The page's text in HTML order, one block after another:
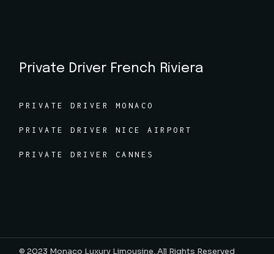
Private Driver French Riviera
PRIVATE DRIVER MONACO
PRIVATE DRIVER NICE AIRPORT
PRIVATE DRIVER CANNES
© 2023 Monaco Luxury Limousine, All Rights Reserved